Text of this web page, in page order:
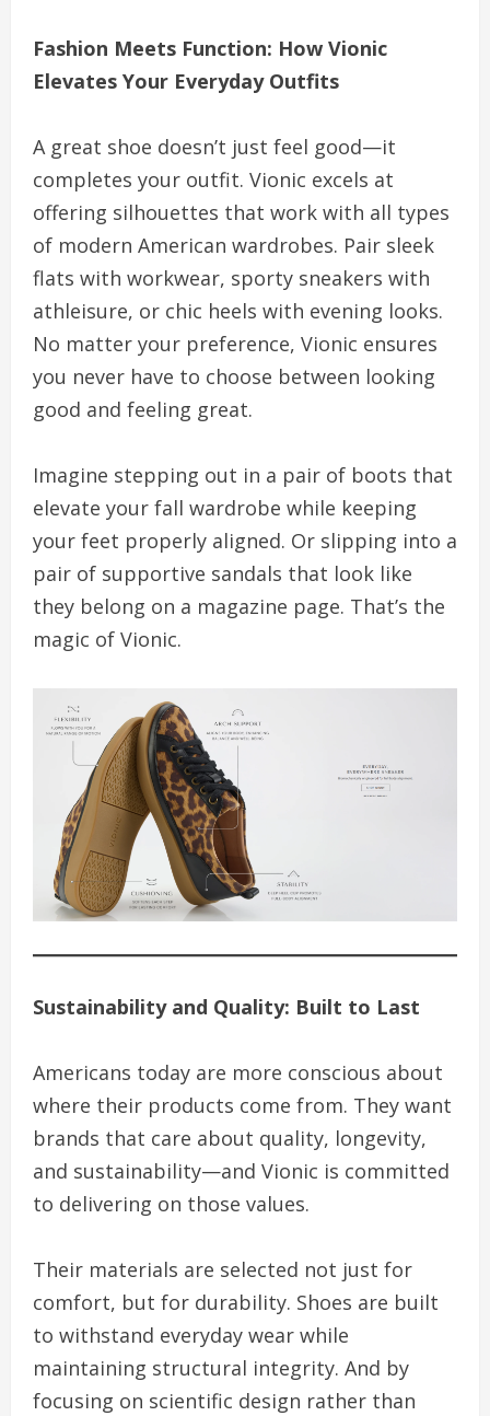
Fashion Meets Function: How Vionic
Elevates Your Everyday Outfits
A great shoe doesn’t just feel good—it
completes your outfit. Vionic excels at
offering silhouettes that work with all types
of modern American wardrobes. Pair sleek
flats with workwear, sporty sneakers with
athleisure, or chic heels with evening looks.
No matter your preference, Vionic ensures
you never have to choose between looking
good and feeling great.
Imagine stepping out in a pair of boots that
elevate your fall wardrobe while keeping
your feet properly aligned. Or slipping into a
pair of supportive sandals that look like
they belong on a magazine page. That’s the
magic of Vionic.
Sustainability and Quality: Built to Last
Americans today are more conscious about
where their products come from. They want
brands that care about quality, longevity,
and sustainability—and Vionic is committed
to delivering on those values.
Their materials are selected not just for
comfort, but for durability. Shoes are built
to withstand everyday wear while
maintaining structural integrity. And by
focusing on scientific design rather than